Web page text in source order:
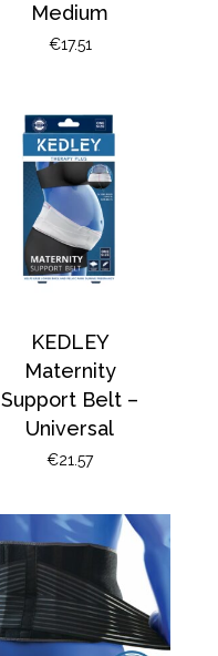
Medium
€17.51
KEDLEY
Maternity
Support Belt –
Universal
€21.57